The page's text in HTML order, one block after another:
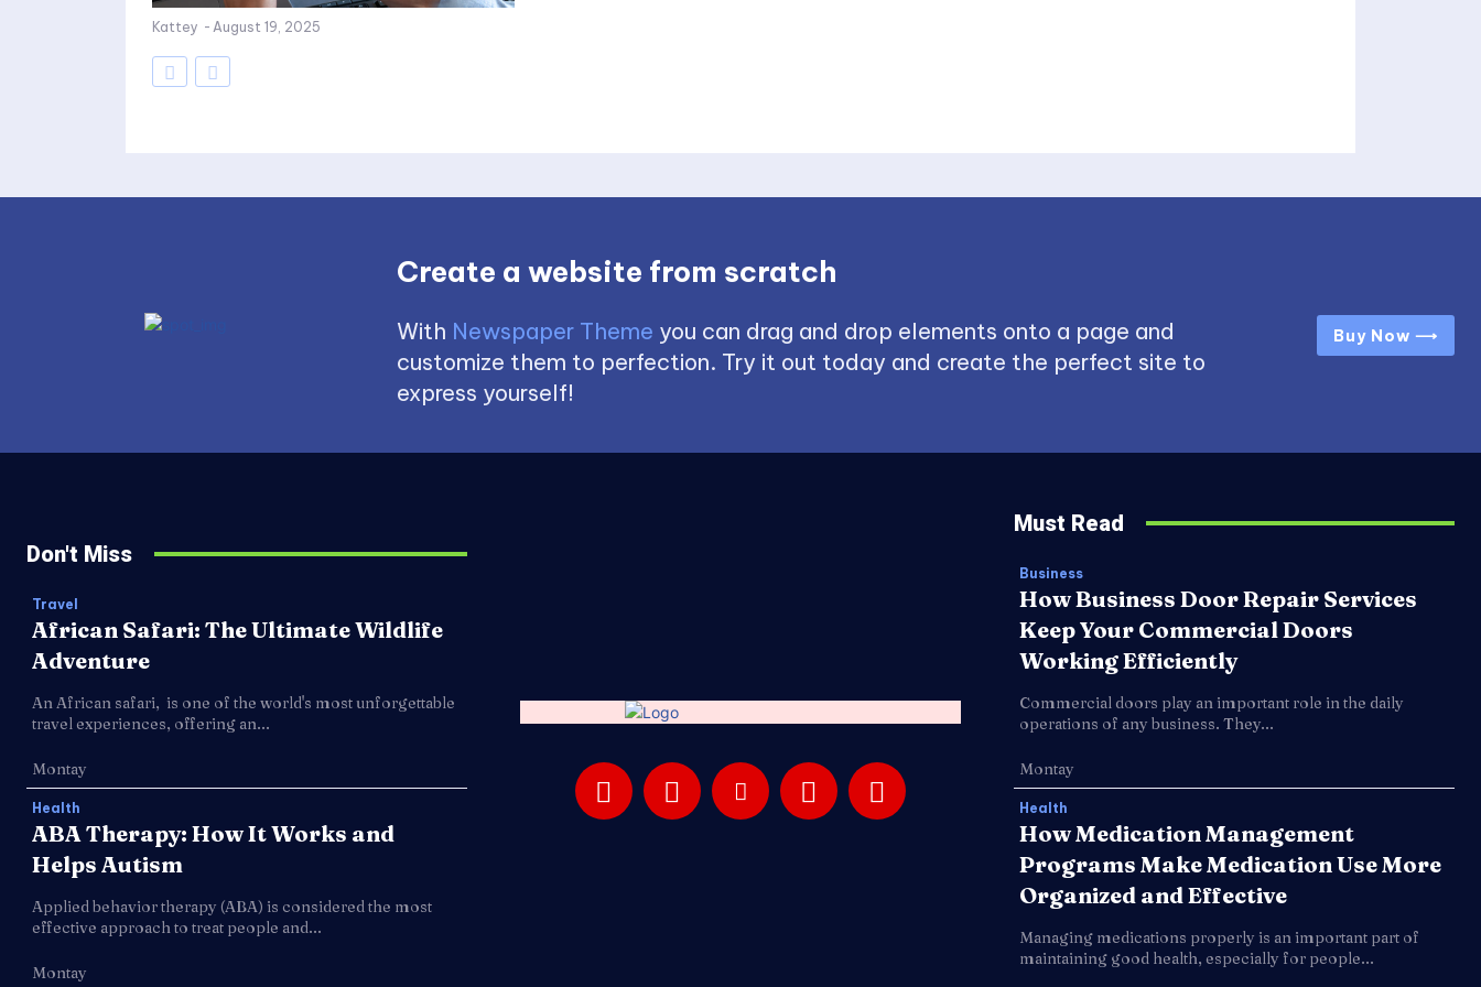
Kattey - August 19, 2025
Create a website from scratch
With Newspaper Theme you can drag and drop elements onto a page and
customize them to perfection. Try it out today and create the perfect site to
express yourself!
Buy Now ⟶
Don't Miss
Travel
African Safari: The Ultimate Wildlife
Adventure
An African safari, is one of the world's most unforgettable
travel experiences, offering an...
Montay
Health
ABA Therapy: How It Works and
Helps Autism
Applied behavior therapy (ABA) is considered the most
effective approach to treat people and...
Montay
Must Read
Business
How Business Door Repair Services
Keep Your Commercial Doors
Working Efficiently
Commercial doors play an important role in the daily
operations of any business. They...
Montay
Health
How Medication Management
Programs Make Medication Use More
Organized and Effective
Managing medications properly is an important part of
maintaining good health, especially for people...